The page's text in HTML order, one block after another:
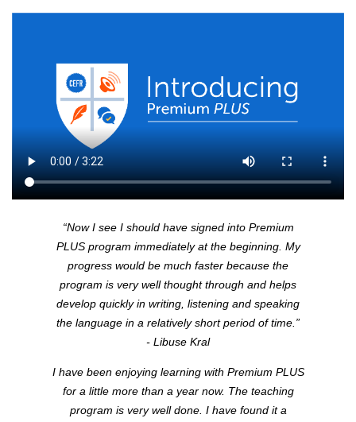
“Now I see I should have signed into Premium
PLUSprogram immediately at the beginning. My
progress would be much faster because the
program is very well thought through and helps
develop quickly in writing, listening and speaking
the language in a relatively short period of time.”
- Libuse Kral
I have been enjoying learning with Premium PLUS
for a little more than a year now. The teaching
program is very well done. I have found it a